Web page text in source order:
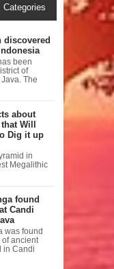
Categories
discovered
been
of
The
about
Will
Dig it up
in
Megalithic
found
Candi
was found
of ancient
in Candi